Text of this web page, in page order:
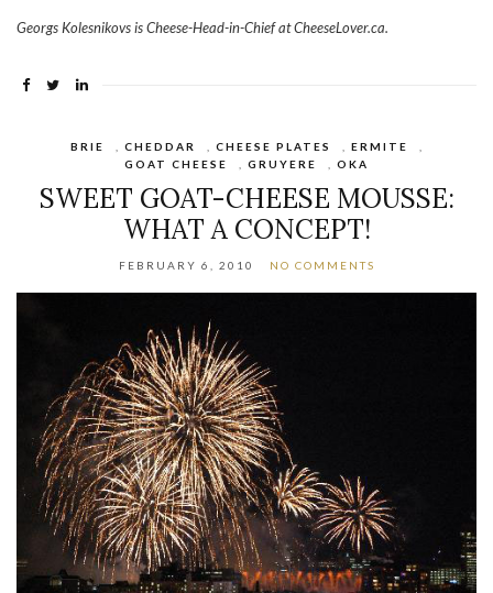
Georgs Kolesnikovs is Cheese-Head-in-Chief at CheeseLover.ca.
BRIE CHEDDAR CHEESE PLATES ERMITE
GOAT CHEESE
GRUYERE OKA
SWEET GOAT-CHEESE MOUSSE:
WHAT A CONCEPT!
FEBRUARY 6, 2010 NO COMMENTS